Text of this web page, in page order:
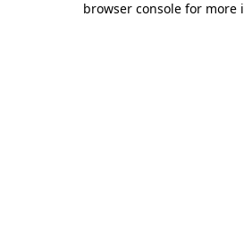
browser console for more